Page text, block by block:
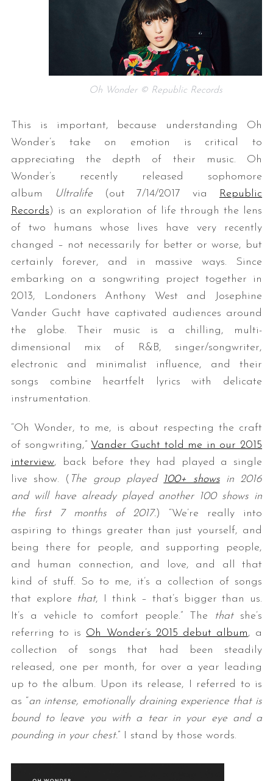
Oh Wonder © Republic Records
This is important, because understanding Oh
Wonder’s take on emotion is critical to
appreciating the depth of their music. Oh
Wonder’s recently released sophomore
album
Ultralife (out 7/14/2017 via Republic
Records) is an exploration of life through the lens
of two humans whose lives have very recently
changed – not necessarily for better or worse, but
certainly forever, and in massive ways. Since
embarking on a songwriting project together in
2013, Londoners Anthony West and Josephine
Vander Gucht have captivated audiences around
the globe. Their music is a chilling, multi-
dimensional mix of R&B, singer/songwriter,
electronic and minimalist influence, and their
songs combine heartfelt lyrics with delicate
instrumentation.
“Oh Wonder, to me, is about respecting the craft
of songwriting,” Vander Gucht told me in our 2015
interview, back before they had played a single
live show. ( The group played 100+ showsin 2016
and will have already played another 100 shows in
the first 7 months of 2017.) “We’re really into
aspiring to things greater than just yourself, and
being there for people, and supporting people,
and human connection, and love, and all that
kind of stuff. So to me, it’s a collection of songs
that explore that, I think – that’s bigger than us.
It’s a vehicle to comfort people.” The
thatshe’s
referring to is Oh Wonder’s 2015 debut album, a
collection of songs that had been steadily
released, one per month, for over a year leading
up to the album. Upon its release, I referred to is
as “an intense, emotionally draining experience that is
bound to leave you with a tear in your eye and a
pounding in your chest.” I stand by those words.